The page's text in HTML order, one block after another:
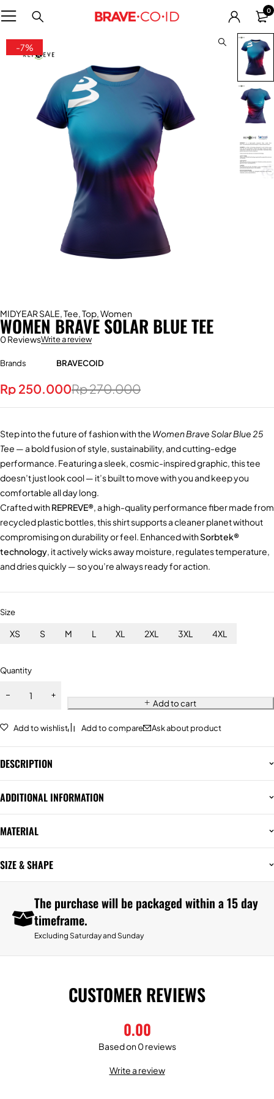
0
-7%
MIDYEAR SALE,Tee,Top,Women
WOMEN BRAVE SOLAR BLUE TEE
0 ReviewsWrite a review
Brands BRAVECOID
Rp270.000
Rp 250.000
Step into the future of fashion with the Women Brave Solar Blue 25
Tee — a bold fusion of style, sustainability, and cutting-edge
performance. Featuring a sleek, cosmic-inspired graphic, this tee
doesn’t just look cool — it’s built to move with you and keep you
comfortable all day long.
Crafted withREPREVE®, a high-quality performance fiber made from
recycled plastic bottles, this shirt supports a cleaner planet without
compromising on durability or feel. Enhanced withSorbtek®
technology, it actively wicks away moisture, regulates temperature,
and dries quickly — so you’re always ready for action.
Size
XS S M L XL 2XL 3XL 4XL
Quantity
Add to cart
Add to wishlist Add to compare Ask about product
DESCRIPTION
ADDITIONAL INFORMATION
MATERIAL
SIZE & SHAPE
The purchase will be packaged within a 15 day
timeframe.
Excluding Saturday and Sunday
CUSTOMER REVIEWS
0.00
Based on 0 reviews
Write a review